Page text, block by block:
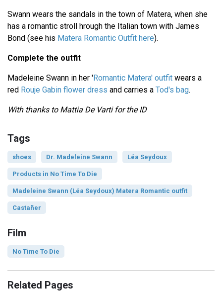
Swann wears the sandals in the town of Matera, when she
has a romantic stroll hrough the Italian town with James
Bond (see his Matera Romantic Outfit here).
Complete the outfit
Madeleine Swann in her 'Romantic Matera' outfit wears a
red Rouje Gabin flower dress and carries a Tod's bag.
With thanks to Mattia De Varti for the ID
Tags
shoes Dr. Madeleine Swann Léa Seydoux
Products in No Time To Die
Madeleine Swann (Léa Seydoux) Matera Romantic outfit
Castañer
Film
No Time To Die
Related Pages